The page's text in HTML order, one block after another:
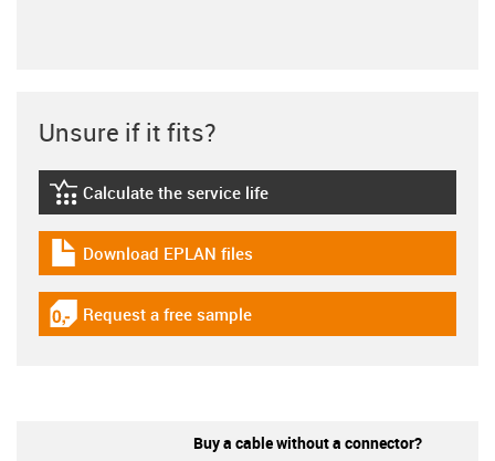
Unsure if it fits?
igus-icon-lebensdauerrechner
Calculate the service life
igus-icon-download-plan
Download EPLAN files
igus-icon-gratismuster
Request a free sample
Buy a cable without a connector?